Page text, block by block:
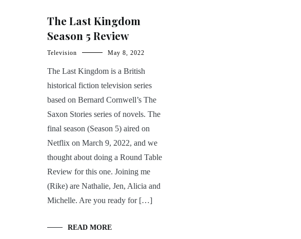
The Last Kingdom
Season 5 Review
Television May 8, 2022
The Last Kingdom is a British
historical fiction television series
based on Bernard Cornwell’s The
Saxon Stories series of novels. The
final season (Season 5) aired on
Netflix on March 9, 2022, and we
thought about doing a Round Table
Review for this one. Joining me
(Rike) are Nathalie, Jen, Alicia and
Michelle. Are you ready for […]
READ MORE